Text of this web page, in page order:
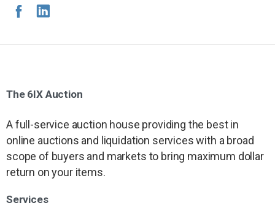
The 6IX Auction
A full-service auction house providing the best in
online auctions and liquidation services with a broad
scope of buyers and markets to bring maximum dollar
return on your items.
Services